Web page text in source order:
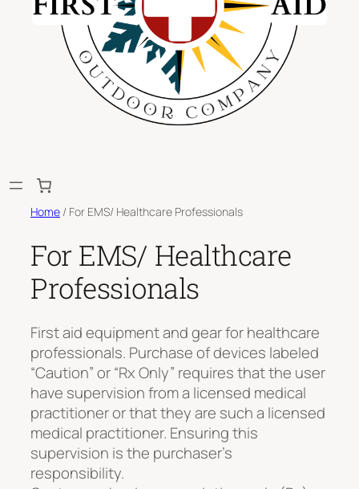
Home / For EMS/ Healthcare Professionals
For EMS/ Healthcare
Professionals
First aid equipment and gear for healthcare
professionals. Purchase of devices labeled
“Caution” or “Rx Only” requires that the user
have supervision from a licensed medical
practitioner or that they are such a licensed
medical practitioner. Ensuring this
supervision is the purchaser’s
responsibility.